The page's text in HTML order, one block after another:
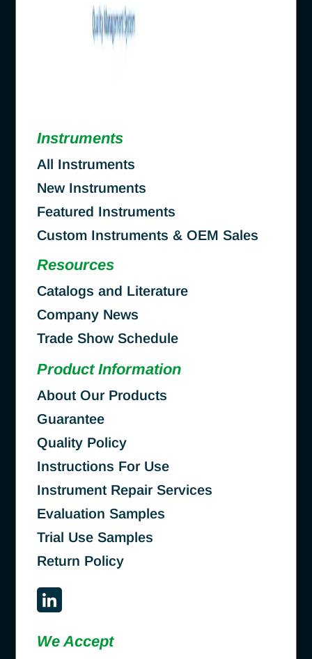
Instruments
All Instruments
New Instruments
Featured Instruments
Custom Instruments & OEM Sales
Resources
Catalogs and Literature
Company News
Trade Show Schedule
Product Information
About Our Products
Guarantee
Quality Policy
Instructions For Use
Instrument Repair Services
Evaluation Samples
Trial Use Samples
Return Policy
We Accept